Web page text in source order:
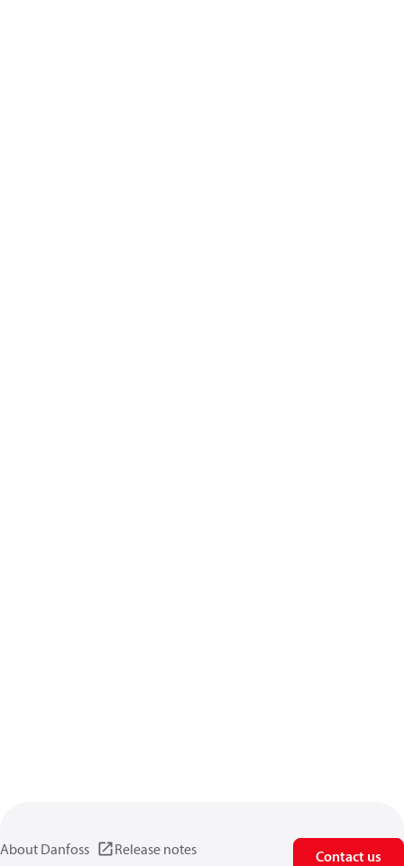
About Danfoss Release notes Contact us